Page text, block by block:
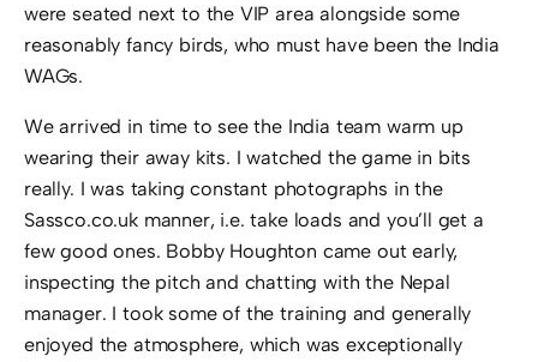
were seated next to the VIP area alongside some
reasonably fancy birds, who must have been the India
WAGs.
We arrived in time to see the India team warm up
wearing their away kits. I watched the game in bits
really. I was taking constant photographs in the
Sassco.co.uk manner, i.e. take loads and you’ll get a
few good ones. Bobby Houghton came out early,
inspecting the pitch and chatting with the Nepal
manager. I took some of the training and generally
enjoyed the atmosphere, which was exceptionally